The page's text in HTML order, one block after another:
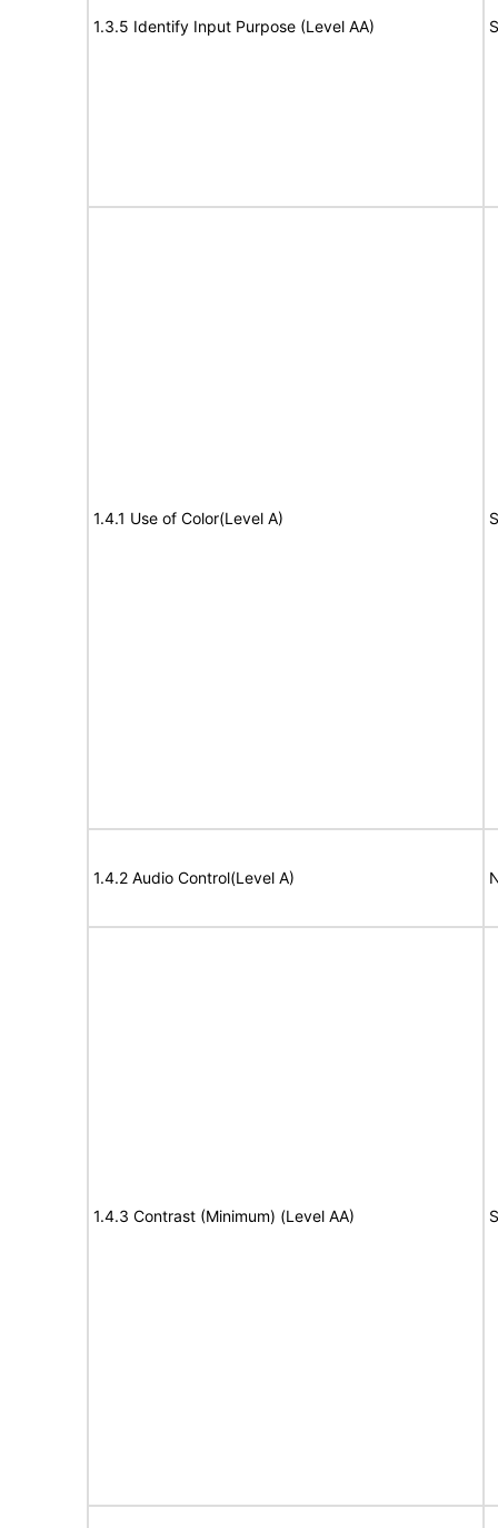
1.3.5 Identify Input Purpose (Level AA)
1.4.1 Use of Color(Level A)
1.4.2 Audio Control(Level A)
1.4.3 Contrast (Minimum) (Level AA)